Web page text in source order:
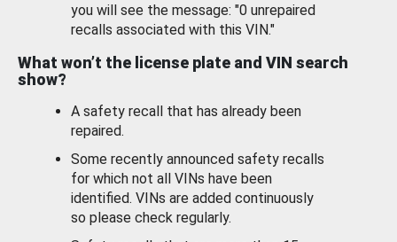
you will see the message: "0 unrepaired
recalls associated with this VIN."
What won’t the license plate and VIN search
show?
A safety recall that has already been
repaired.
Some recently announced safety recalls
for which not all VINs have been
identified. VINs are added continuously
so please check regularly.